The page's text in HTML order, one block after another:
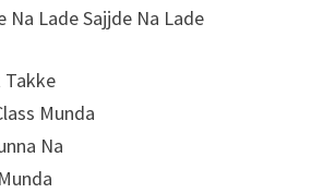
Na Lade Sajjde Na Lade
Takke
Munda
Na